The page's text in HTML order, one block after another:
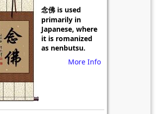
念佛 is used
primarily in
Japanese, where
it is romanized
as nenbutsu.
More Info